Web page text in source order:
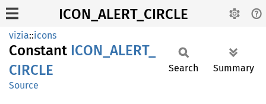
ICON_ALERT_CIRCLE
vizia::icons
Constant ICON_ ALERT_
CIRCLE
Source
Search Summary